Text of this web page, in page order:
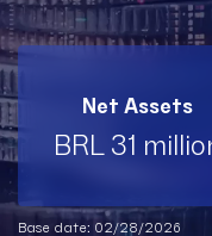
Net Assets
BRL 31
Base date: 02/28/2026